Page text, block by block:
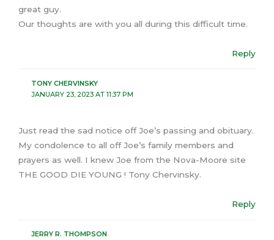
great guy.
Our thoughts are with you all during this difficult time.
Reply
TONY CHERVINSKY
JANUARY 23, 2023 AT 11:37 PM
Just read the sad notice off Joe’s passing and obituary.
My condolence to all off Joe’s family members and
prayers as well. I knew Joe from the Nova-Moore site
THE GOOD DIE YOUNG ! Tony Chervinsky.
Reply
JERRY R. THOMPSON